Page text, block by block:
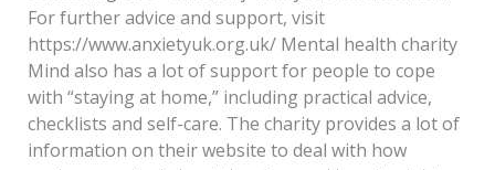
For further advice and support, visit
https://www.anxietyuk.org.uk/ Mental health charity
Mind also has a lot of support for people to cope
with “staying at home,” including practical advice,
checklists and self-care. The charity provides a lot of
information on their website to deal with how